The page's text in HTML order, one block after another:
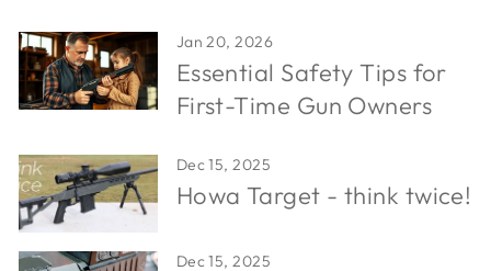
Jan 20, 2026
Essential Safety Tips for
First-Time Gun Owners
Dec 15, 2025
Howa Target - think twice!
Dec 15, 2025